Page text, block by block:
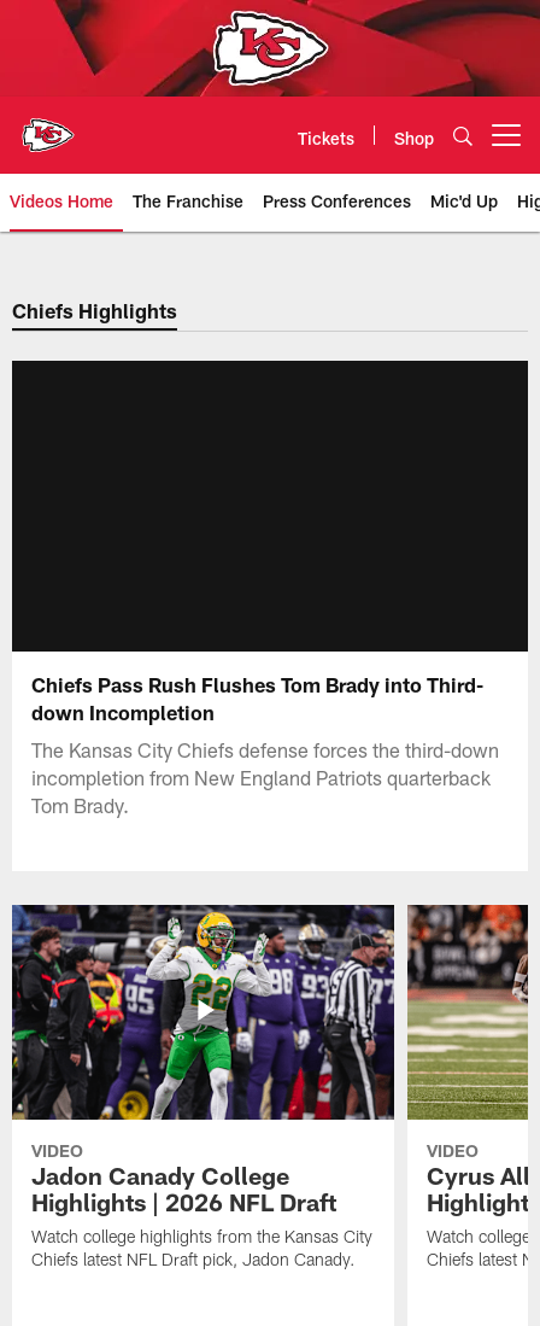
Tickets Shop
Videos Home The Franchise Press Conferences Mic'd Up
Chiefs Video | Kansas City
Chiefs Highlights
Chiefs Pass Rush Flushes Tom Brady into Third-
down Incompletion
The Kansas City Chiefs defense forces the third-down
incompletion from New England Patriots quarterback
Tom Brady.
VIDEO
Jadon Canady College
Highlights | 2026 NFL Draft
Watch college highlights from the Kansas City
Chiefs latest NFL Draft pick, Jadon Canady.
VIDEO
Cyrus
Watch college
Chiefs latest